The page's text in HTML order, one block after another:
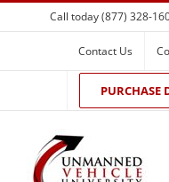
Skip
to
Call today (877) 328-
Contact Us
PURCHASE